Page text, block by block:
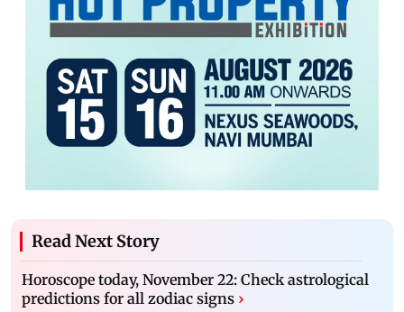
Read Next Story
Horoscope today, November 22: Check astrological
predictions for all zodiac signs ›